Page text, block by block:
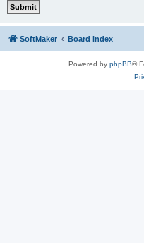
SoftMaker Board index
Powered by phpBB®